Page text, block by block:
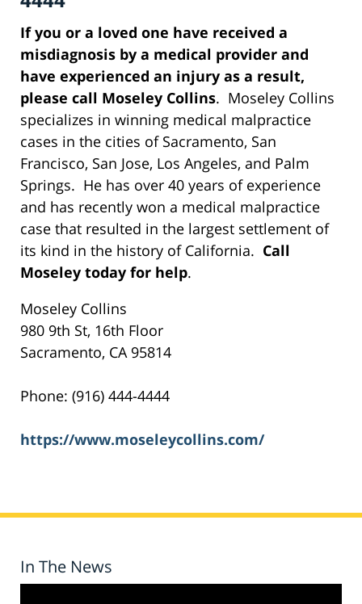
If you or a loved one have received a
misdiagnosis by a medical provider and
have experienced an injury as a result,
please call Moseley Collins. Moseley Collins
specializes in winning medical malpractice
cases in the cities of Sacramento, San
Francisco, San Jose, Los Angeles, and Palm
Springs. He has over 40 years of experience
and has recently won a medical malpractice
case that resulted in the largest settlement of
its kind in the history of California. Call
Moseley today for help.
Moseley Collins
980 9th St, 16th Floor
Sacramento, CA 95814
Phone: (916) 444-4444
https://www.moseleycollins.com/
In The News